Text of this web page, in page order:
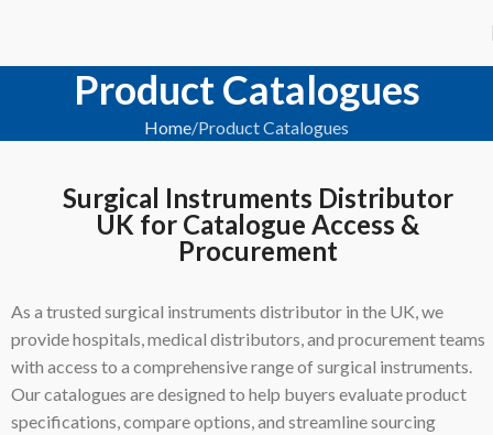
Product Catalogues
Home Product Catalogues
Surgical Instruments Distributor
UK for Catalogue Access &
Procurement
As a trusted surgical instruments distributor in the UK, we
provide hospitals, medical distributors, and procurement teams
with access to a comprehensive range of surgical instruments.
Our catalogues are designed to help buyers evaluate product
specifications, compare options, and streamline sourcing